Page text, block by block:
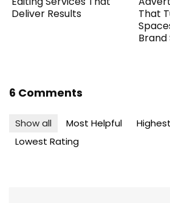
Deliver Results
That
Brand
6 Comments
Show all Most Helpful
Lowest Rating